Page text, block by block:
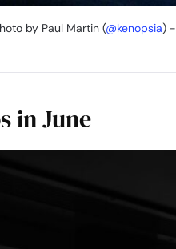
by Paul Martin (@kenopsia) -
in June